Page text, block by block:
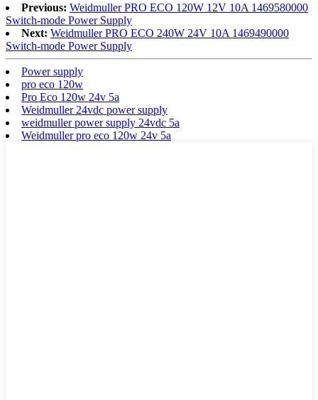
Previous: Weidmuller PRO ECO 120W 12V 10A 1469580000
Switch-mode Power Supply
Next: Weidmuller PRO ECO 240W 24V 10A 1469490000
Switch-mode Power Supply
Power supply
pro eco 120w
Pro Eco 120w 24v 5a
Weidmuller 24vdc power supply
weidmuller power supply 24vdc 5a
Weidmuller pro eco 120w 24v 5a